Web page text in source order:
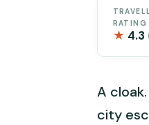
RATING
★ 4.3
A
city